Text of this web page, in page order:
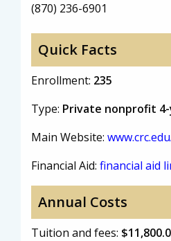
(870) 236-6901
Quick Facts
Enrollment: 235
Type: Private nonprofit
Main Website:
Financial Aid: financial aid
Annual Costs
Tuition and fees: